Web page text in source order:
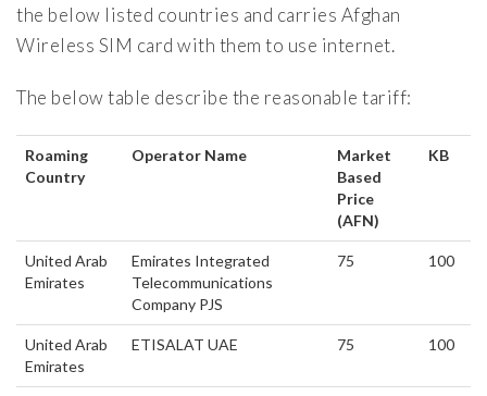
the below listed countries and carries Afghan
Wireless SIM card with them to use internet.
The below table describe the reasonable tariff:
Roaming
Country
Operator Name
Market
Based
Price
(AFN)
KB
United Arab
Emirates
Emirates Integrated
Telecommunications
Company PJS
75 100
United Arab
Emirates
ETISALAT UAE 75 100